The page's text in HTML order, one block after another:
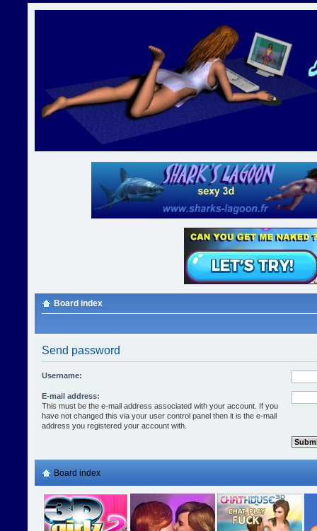
Board index
Send password
Username:
E-mail address:
This must be the e-mail address associated with your account. If you
have not changed this via your user control panel then it is the e-mail
address you registered your account with.
Board index